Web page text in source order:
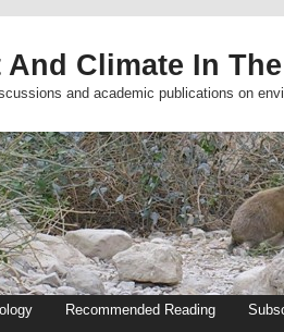
Climate In
and academic publications on
Recommended Reading